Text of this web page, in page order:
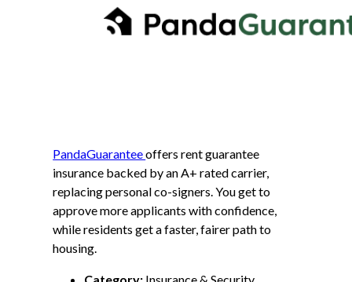
PandaGuaranteeoffers rent guarantee
insurance backed by an A+ rated carrier,
replacing personal co-signers. You get to
approve more applicants with confidence,
while residents get a faster, fairer path to
housing.